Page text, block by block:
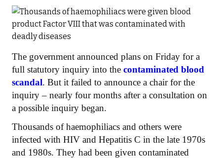
The government announced plans on Friday for a
full statutory inquiry into the contaminated blood
scandal. But it failed to announce a chair for the
inquiry – nearly four months after a consultation on
a possible inquiry began.
Thousands of haemophiliacs and others were
infected with HIV and Hepatitis C in the late 1970s
and 1980s. They had been given contaminated